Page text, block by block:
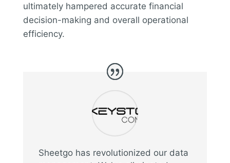
ultimately hampered accurate financial
decision-making and overall operational
efficiency.
Sheetgo has revolutionized our data